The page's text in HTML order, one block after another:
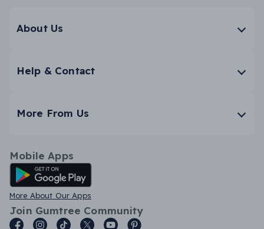
About Us
Help & Contact
More From Us
Mobile Apps
Android App
More About Our Apps
Join Gumtree Community